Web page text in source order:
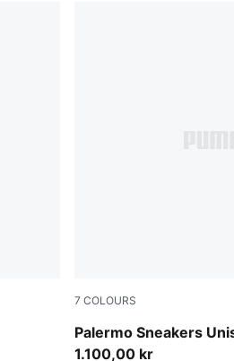
7 COLOURS
Palermo Sneakers
Matte Bronze-Silver
1.100,00 kr